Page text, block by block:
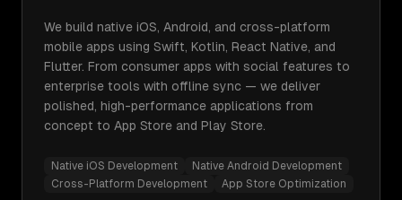
We build native iOS, Android, and cross-platform
mobile apps using Swift, Kotlin, React Native, and
Flutter. From consumer apps with social features to
enterprise tools with offline sync — we deliver
polished, high-performance applications from
concept to App Store and Play Store.
Native iOS Development
Native Android Development
Cross-Platform Development
App Store Optimization